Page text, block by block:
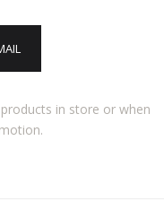
in store or when